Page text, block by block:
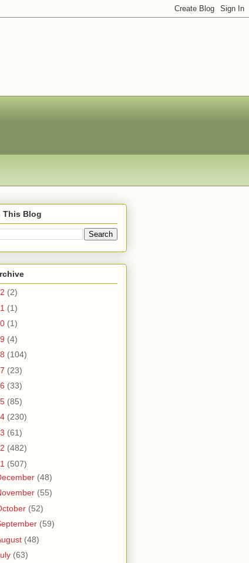
This Blog
(2)
(1)
(1)
(4)
(104)
(23)
(33)
(85)
(230)
(61)
(482)
(507)
(48)
(55)
(52)
(59)
(48)
(63)